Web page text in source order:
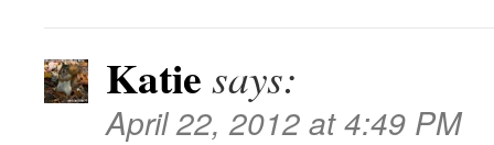
Katie says:
April 22, 2012 at 4:49 PM